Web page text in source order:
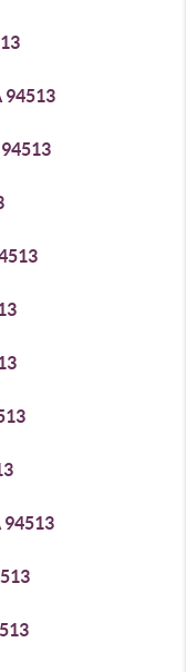
94513
94513